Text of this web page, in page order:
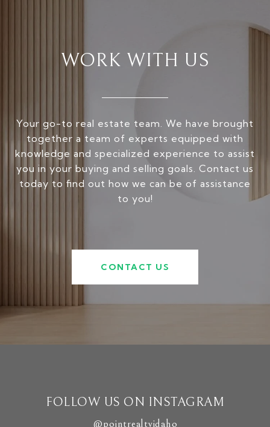
WORK WITH US
Your go-to real estate team. We have brought
together a team of experts equipped with
knowledge and specialized experience to assist
you in your buying and selling goals. Contact us
today to find out how we can be of assistance
to you!
CONTACT US
FOLLOW US ON INSTAGRAM
@pointrealtyidaho